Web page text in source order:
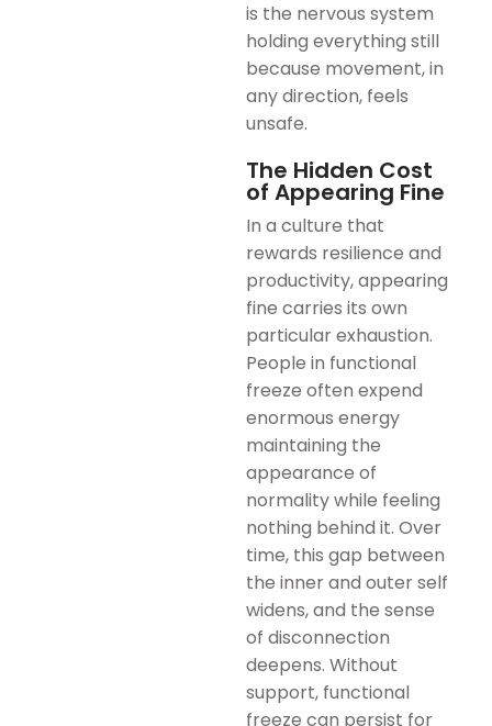
is the nervous system
holding everything still
because movement, in
any direction, feels
unsafe.
The Hidden Cost
of Appearing Fine
In a culture that
rewards resilience and
productivity, appearing
fine carries its own
particular exhaustion.
People in functional
freeze often expend
enormous energy
maintaining the
appearance of
normality while feeling
nothing behind it. Over
time, this gap between
the inner and outer self
widens, and the sense
of disconnection
deepens. Without
support, functional
freeze can persist for